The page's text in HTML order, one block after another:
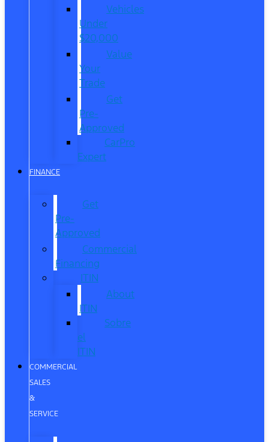
Vehicles
Under
$20,000
Value
Your
Trade
Get
Pre-
Approved
CarPro
Expert
FINANCE
Get
Pre-
Approved
Commercial
Financing
ITIN
About
ITIN
Sobre
el
ITIN
COMMERCIAL
SALES
&
SERVICE